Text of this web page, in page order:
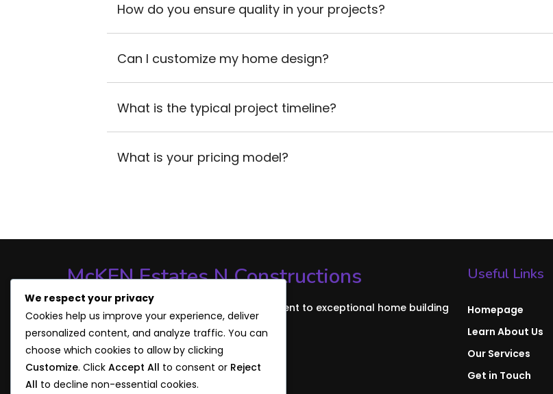
How do you ensure quality in your projects?
Can I customize my home design?
What is the typical project timeline?
What is your pricing model?
McKEN Estates N Constructions
Discover our mission, values, and commitment to exceptional home building
through our story. Build the Future with Us!
Useful Links
Homepage
Learn About Us
Our Services
Get in Touch
We respect your privacy
Cookies help us improve your experience, deliver
personalized content, and analyze traffic. You can
choose which cookies to allow by clicking
Customize. Click Accept All to consent or Reject
All to decline non-essential cookies.